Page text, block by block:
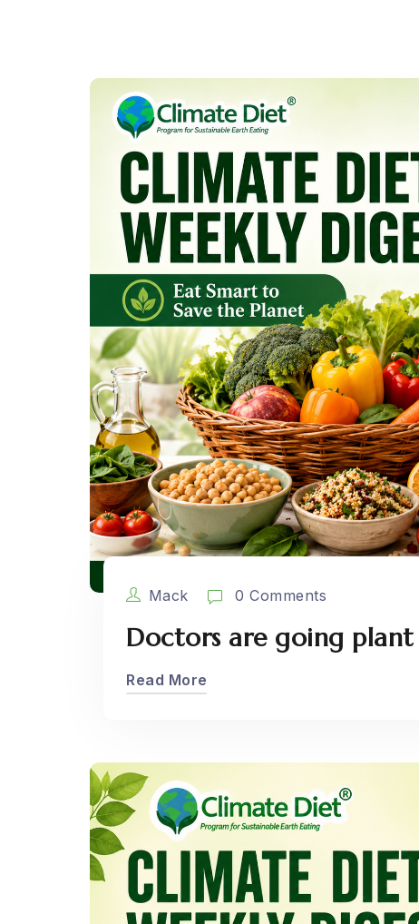
Mack 0 Comments
Doctors are going plant
Read More